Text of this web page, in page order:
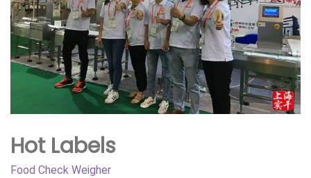
Hot Labels
Food Check Weigher